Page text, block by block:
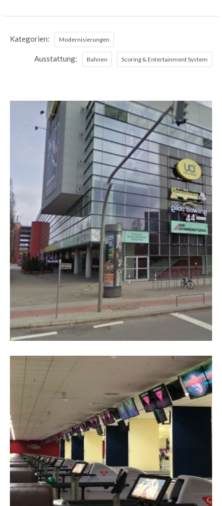
Kategorien: Modernisierungen
Ausstattung: Bahnen Scoring & Entertainment System